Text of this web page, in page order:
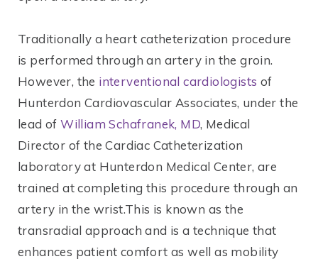
Traditionally a heart catheterization procedure
is performed through an artery in the groin.
However, the interventional cardiologists of
Hunterdon Cardiovascular Associates, under the
lead ofWilliam Schafranek, MD, Medical
Director of the Cardiac Catheterization
laboratory at Hunterdon Medical Center, are
trained at completing this procedure through an
artery in the wrist.This is known as the
transradial approach and is a technique that
enhances patient comfort as well as mobility